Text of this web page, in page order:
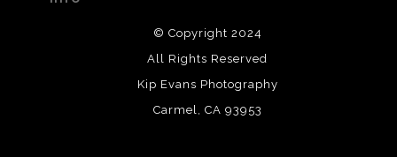
© Copyright 2024
All Rights Reserved
Kip Evans Photography
Carmel, CA 93953